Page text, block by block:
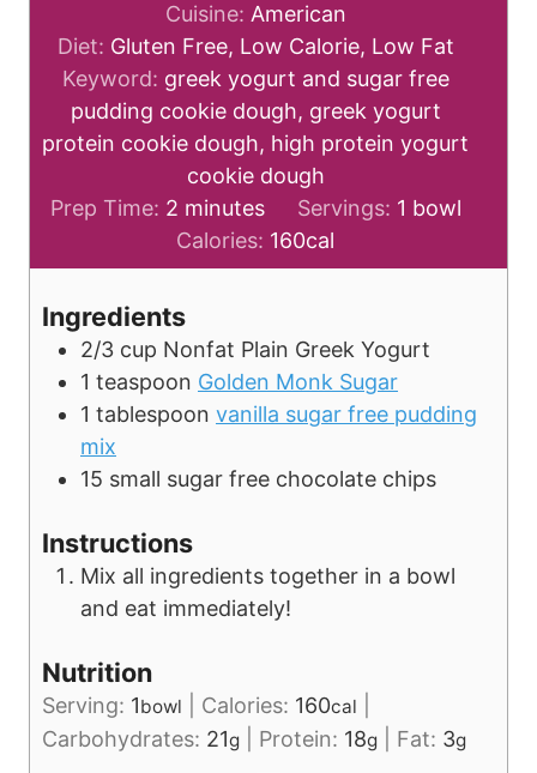
Cuisine: American
Diet: Gluten Free, Low Calorie, Low Fat
Keyword: greek yogurt and sugar free
pudding cookie dough, greek yogurt
protein cookie dough, high protein yogurt
cookie dough
Prep Time: 2m
i
n
t
minutes Servings: 1 bowl
Calories: 160cal
Ingredients
2/3 cup Nonfat Plain Greek Yogurt
1 teaspoon Golden Monk Sugar
1 tablespoon vanilla sugar free pudding
mix
15 small sugar free chocolate chips
Instructions
Mix all ingredients together in a bowl
and eat immediately!
Nutrition
Serving: 1bowl Calories: 160cal
Carbohydrates: 21g Protein: 18g Fat: 3g